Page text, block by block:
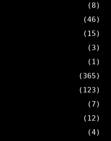
(8)
(46)
(15)
(3)
(1)
(365)
(123)
(7)
(12)
(4)